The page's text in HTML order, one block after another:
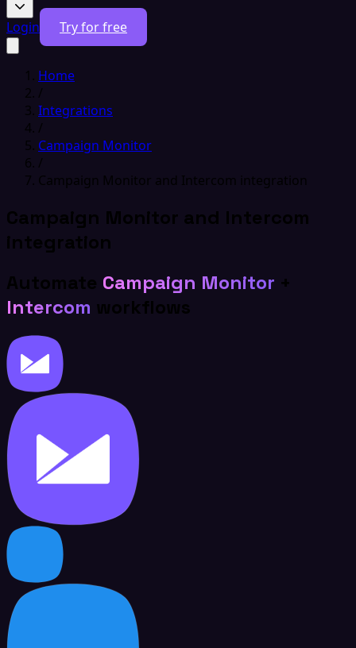
Login Try for free
Home
/
Integrations
/
Campaign Monitor
/
Campaign Monitor and Intercom integration
Campaign Monitor and Intercom
integration
Automate Campaign Monitor +
Intercom workflows